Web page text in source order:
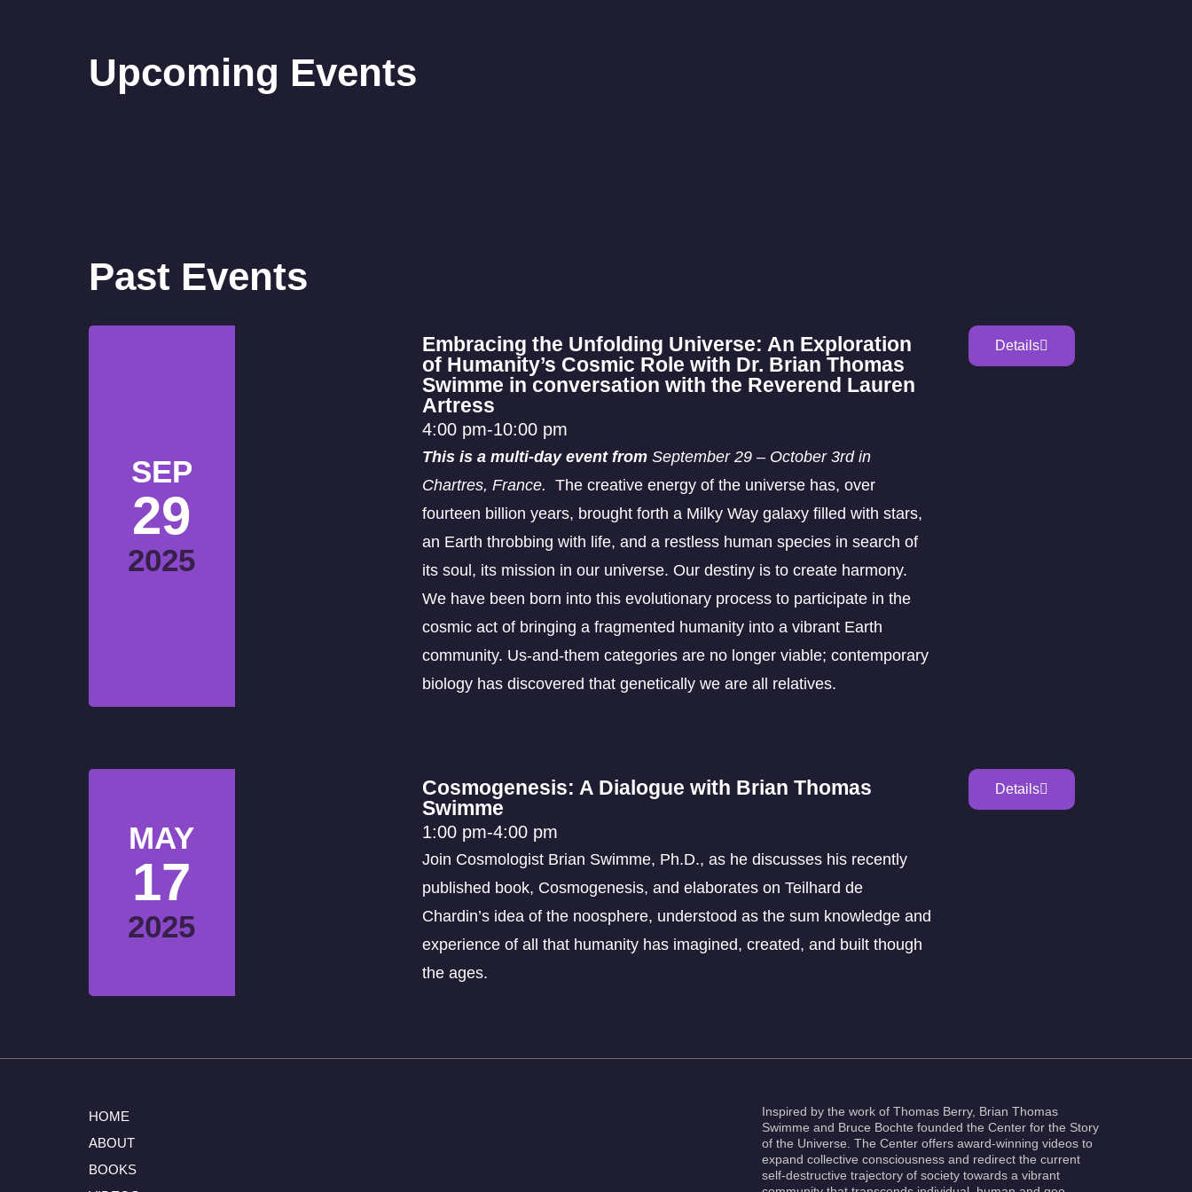
Upcoming Events
Past Events
SEP
29
2025
Embracing the Unfolding Universe: An Exploration
of Humanity’s Cosmic Role with Dr. Brian Thomas
Swimme in conversation with the Reverend Lauren
Artress
4:00 pm-10:00 pm
This is a multi-day event from September 29 – October 3rd in
Chartres, France. The creative energy of the universe has, over
fourteen billion years, brought forth a Milky Way galaxy filled with stars,
an Earth throbbing with life, and a restless human species in search of
its soul, its mission in our universe. Our destiny is to create harmony.
We have been born into this evolutionary process to participate in the
cosmic act of bringing a fragmented humanity into a vibrant Earth
community. Us-and-them categories are no longer viable; contemporary
biology has discovered that genetically we are all relatives.
Details
MAY
17
2025
Cosmogenesis: A Dialogue with Brian Thomas
Swimme
1:00 pm-4:00 pm
Join Cosmologist Brian Swimme, Ph.D., as he discusses his recently
published book, Cosmogenesis, and elaborates on Teilhard de
Chardin’s idea of the noosphere, understood as the sum knowledge and
experience of all that humanity has imagined, created, and built though
the ages.
Details
HOME
ABOUT
BOOKS
Inspired by the work of Thomas Berry, Brian Thomas
Swimme and Bruce Bochte founded the Center for the Story
of the Universe. The Center offers award-winning videos to
expand collective consciousness and redirect the current
self-destructive trajectory of society towards a vibrant